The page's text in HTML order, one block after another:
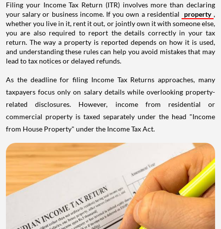
Filing your Income Tax Return (ITR) involves more than declaring
your salary or business income. If you own a residential
property ,
whether you live in it, rent it out, or jointly own it with someone else,
you are also required to report the details correctly in your tax
return. The way a property is reported depends on how it is used,
and understanding these rules can help you avoid mistakes that may
lead to tax notices or delayed refunds.
As the deadline for filing Income Tax Returns approaches, many
taxpayers focus only on salary details while overlooking property-
related disclosures. However, income from residential or
commercial property is taxed separately under the head "Income
from House Property" under the Income Tax Act.